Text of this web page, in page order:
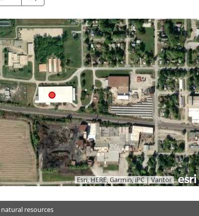
Esri, HERE, Garmin, iPC|Vantor
resources